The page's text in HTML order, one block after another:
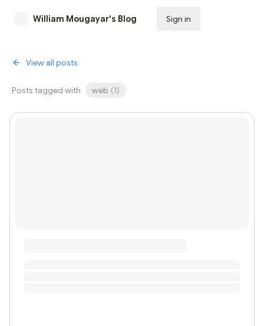
William Mougayar's Blog Sign in
View all posts
Posts tagged with web (1)